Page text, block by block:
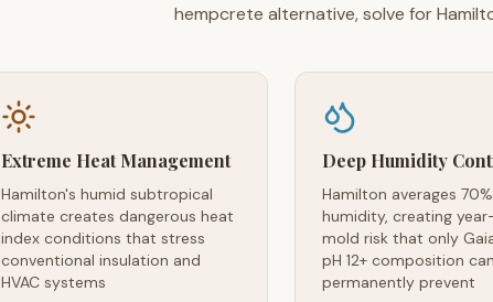
hempcrete alternative, solve for
Extreme Heat Management
Hamilton's humid subtropical
climate creates dangerous heat
index conditions that stress
conventional insulation and
HVAC systems
Deep Humidity
Hamilton averages
humidity, creating
mold risk that only
pH 12+ composition can
permanently prevent